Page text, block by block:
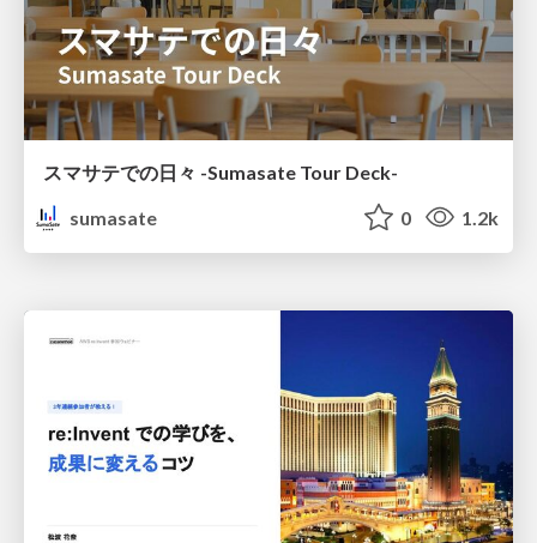
スマサテでの日々 -Sumasate Tour Deck-
sumasate
0 1.2k